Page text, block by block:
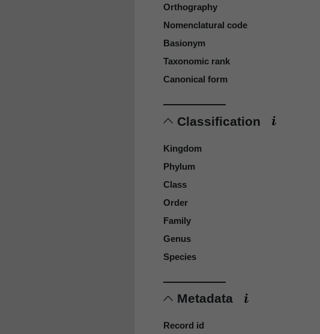
Orthography
Nomenclatural code
Basionym
Taxonomic rank
Canonical form
Classification
Kingdom
Phylum
Class
Order
Family
Genus
Species
Metadata
Record id